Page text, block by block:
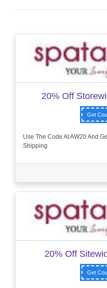
20% Off
Get
Use The Code At AW20 And
Shipping
20% Off
Get